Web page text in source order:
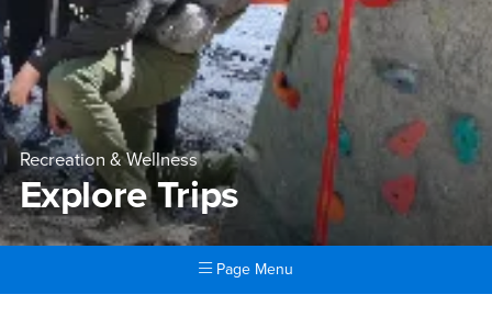
Recreation & Wellness
Explore Trips
Page Menu